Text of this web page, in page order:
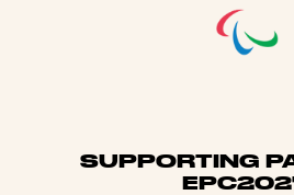
SUPPORTING